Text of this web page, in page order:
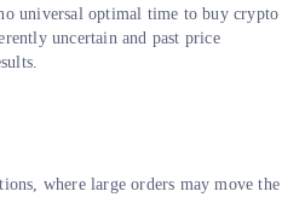
universal optimal time to buy crypto
uncertain and past price
where large orders may move the